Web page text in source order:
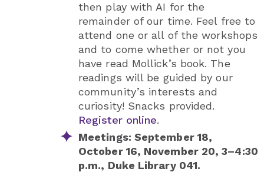
then play with AI for the
remainder of our time. Feel free to
attend one or all of the workshops
and to come whether or not you
have read Mollick’s book. The
readings will be guided by our
community’s interests and
curiosity! Snacks provided.
Register online.
Meetings: September 18,
October 16, November 20, 3–4:30
p.m., Duke Library 041.